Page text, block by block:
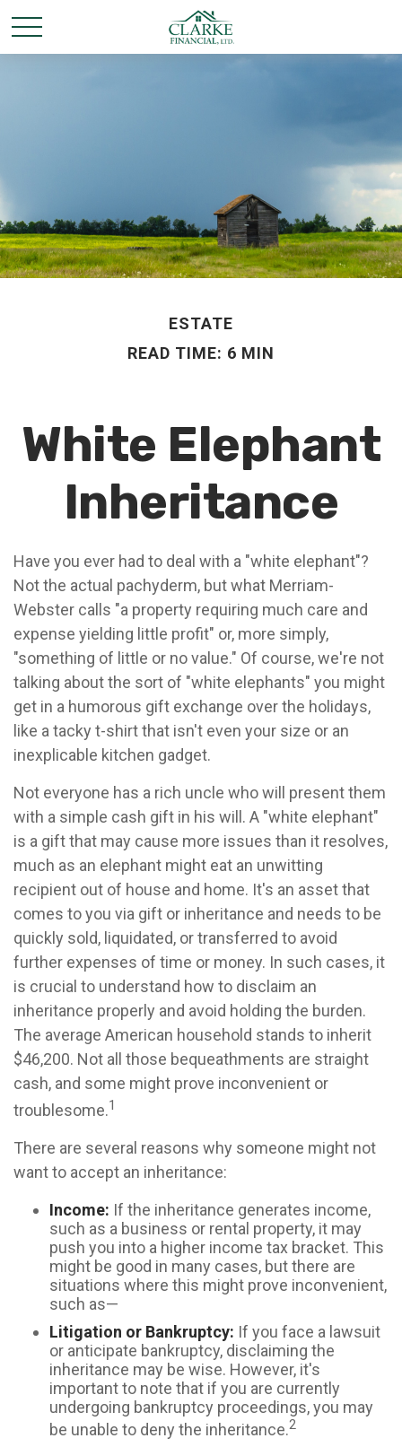
ESTATE
READ TIME: 6 MIN
White Elephant
Inheritance
Have you ever had to deal with a "white elephant"?
Not the actual pachyderm, but what Merriam-
Webster calls "a property requiring much care and
expense yielding little profit" or, more simply,
"something of little or no value." Of course, we're not
talking about the sort of "white elephants" you might
get in a humorous gift exchange over the holidays,
like a tacky t-shirt that isn't even your size or an
inexplicable kitchen gadget.
Not everyone has a rich uncle who will present them
with a simple cash gift in his will. A "white elephant"
is a gift that may cause more issues than it resolves,
much as an elephant might eat an unwitting
recipient out of house and home. It's an asset that
comes to you via gift or inheritance and needs to be
quickly sold, liquidated, or transferred to avoid
further expenses of time or money. In such cases, it
is crucial to understand how to disclaim an
inheritance properly and avoid holding the burden.
The average American household stands to inherit
$46,200. Not all those bequeathments are straight
cash, and some might prove inconvenient or
troublesome.1
There are several reasons why someone might not
want to accept an inheritance:
Income: If the inheritance generates income,
such as a business or rental property, it may
push you into a higher income tax bracket. This
might be good in many cases, but there are
situations where this might prove inconvenient,
such as—
Litigation or Bankruptcy: If you face a lawsuit
or anticipate bankruptcy, disclaiming the
inheritance may be wise. However, it's
important to note that if you are currently
undergoing bankruptcy proceedings, you may
be unable to deny the inheritance.2